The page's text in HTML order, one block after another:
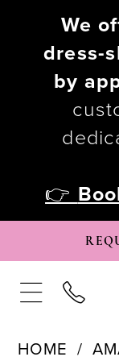
We
dress-
by
👉
HOME